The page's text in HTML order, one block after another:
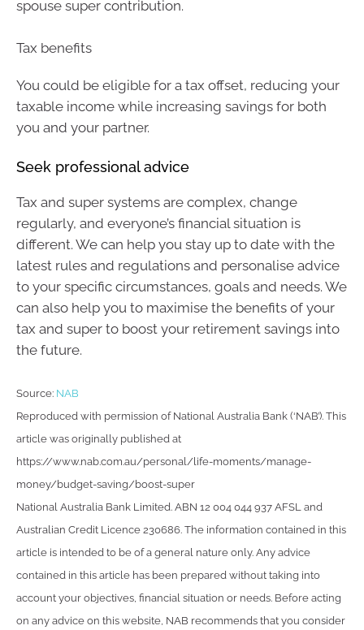
spouse super contribution.
Tax benefits
You could be eligible for a tax offset, reducing your
taxable income while increasing savings for both
you and your partner.
Seek professional advice
Tax and super systems are complex, change
regularly, and everyone’s financial situation is
different. We can help you stay up to date with the
latest rules and regulations and personalise advice
to your specific circumstances, goals and needs. We
can also help you to maximise the benefits of your
tax and super to boost your retirement savings into
the future.
Source: NAB
Reproduced with permission of National Australia Bank (‘NAB’). This
article was originally published at
https://www.nab.com.au/personal/life-moments/manage-
money/budget-saving/boost-super
National Australia Bank Limited. ABN 12 004 044 937 AFSL and
Australian Credit Licence 230686. The information contained in this
article is intended to be of a general nature only. Any advice
contained in this article has been prepared without taking into
account your objectives, financial situation or needs. Before acting
on any advice on this website, NAB recommends that you consider